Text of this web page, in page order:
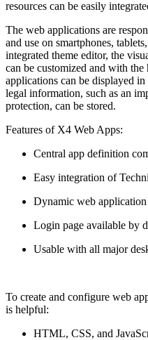
resources can be easily
The web applications are
and use on smartphones,
integrated theme editor, the
can be customized and with
applications can be displayed
legal information, such as an
protection, can be stored.
Features of X4 Web Apps:
Central app definition
Easy integration of
Dynamic web
Login page available by
Usable with all major
To create and configure web
is helpful:
HTML, CSS, and